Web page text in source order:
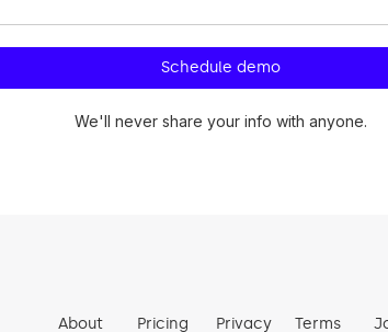
We'll never share your info with anyone.
About Pricing Privacy Terms